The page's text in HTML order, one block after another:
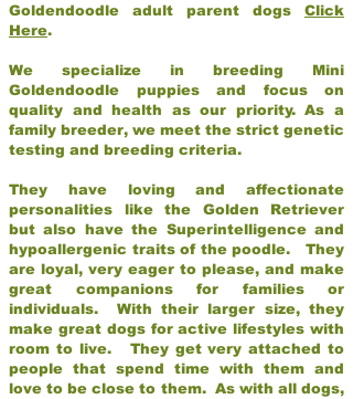
Goldendoodle adult parent dogs Click
Here.
We specialize in breeding Mini
Goldendoodle puppies and focus on
quality and health as our priority. As a
family breeder, we meet the strict genetic
testing and breeding criteria.
They have loving and affectionate
personalities like the Golden Retriever
but also have the Superintelligence and
hypoallergenic traits of the poodle. They
are loyal, very eager to please, and make
great companions for families or
individuals. With their larger size, they
make great dogs for active lifestyles with
room to live. They get very attached to
people that spend time with them and
love to be close to them. As with all dogs,